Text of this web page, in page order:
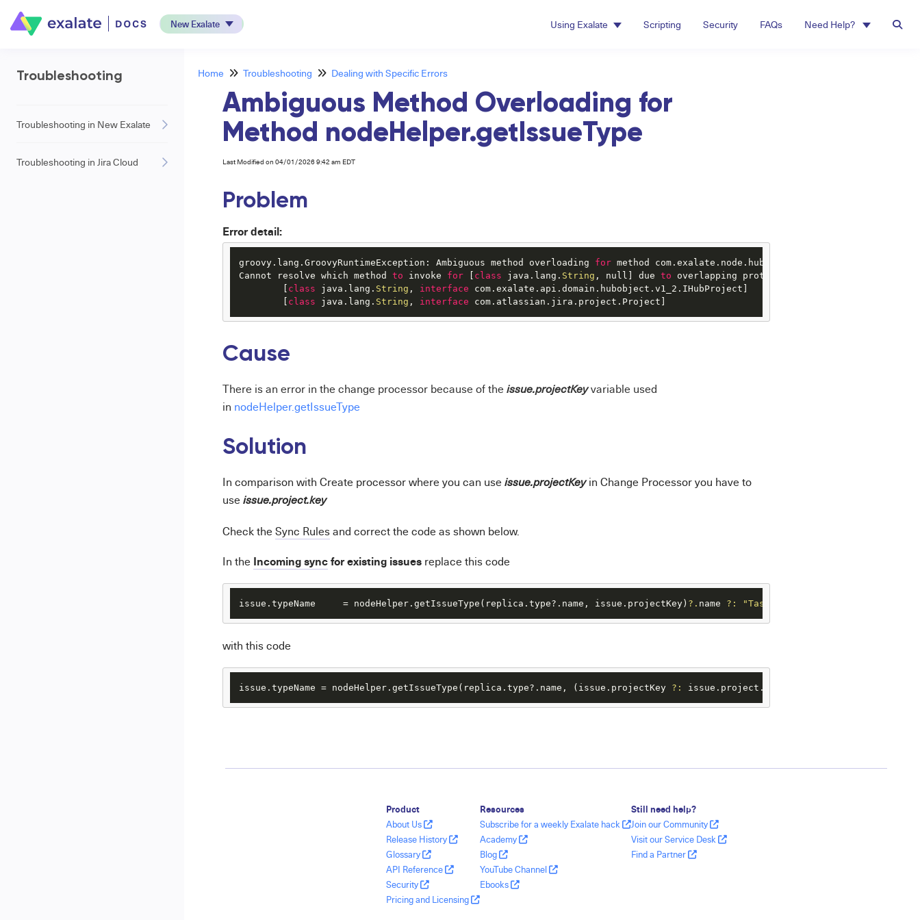
New Exalate Using Exalate Scripting Security FAQs Need Help?
Troubleshooting
Troubleshooting in New Exalate
Troubleshooting in Jira Cloud
Home Troubleshooting Dealing with Specific Errors
Ambiguous Method Overloading for
Method nodeHelper.getIssueType
Last Modified on 04/01/2026 9:42 am EDT
Problem
Error detail:
groovy.lang.GroovyRuntimeException: Ambiguous method overloading for method
Cannot resolve which method to invoke for [ class java.lang. String , null] due to overlapping prototypes between:
class java.lang. String , interface com.exalate.api.domain.hubobject.v1_2.IHubProject]
class java.lang. String , interface com.atlassian.jira.project.Project]
Cause
There is an error in the change processor because of theissue.projectKeyvariable used
in nodeHelper.getIssueType
Solution
In comparison with Create processor where you can use issue.projectKeyin Change Processor you have to
use issue.project.key
Check theSync Rulesand correct the code as shown below.
In the Incoming syncfor existing issues replace this code
issue.typeName     = nodeHelper.getIssueType(replica.type?.name, issue.projectKey) ?. name ?: "Task"
with this code
issue.typeName = nodeHelper.getIssueType(replica.type?.name, (issue.projectKey ?: issue.project.key))
Product
About Us
Release History
Glossary
API Reference
Security
Pricing and Licensing
Resources
Subscribe for a weekly Exalate hack
Academy
Blog
YouTube Channel
Ebooks
Still need help?
Join our Community
Visit our Service Desk
Find a Partner